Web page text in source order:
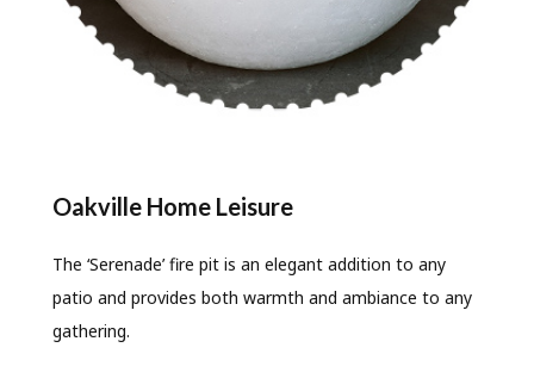
Oakville Home Leisure
The ‘Serenade’ fire pit is an elegant addition to any
patio and provides both warmth and ambiance to any
gathering.